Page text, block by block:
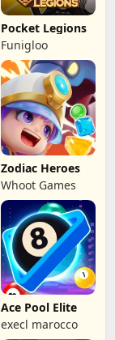
Pocket Legions
Funigloo
Zodiac Heroes
Whoot Games
Ace Pool Elite
execl marocco